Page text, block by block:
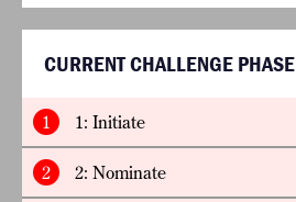
CURRENT CHALLENGE PHASE
1 1: Initiate
2 2: Nominate